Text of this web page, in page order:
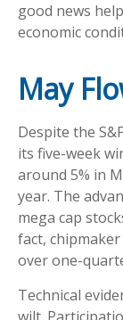
good news
economic
May
Despite the
its five-week
around 5% in
year. The
mega cap
fact,
over one-
Technical